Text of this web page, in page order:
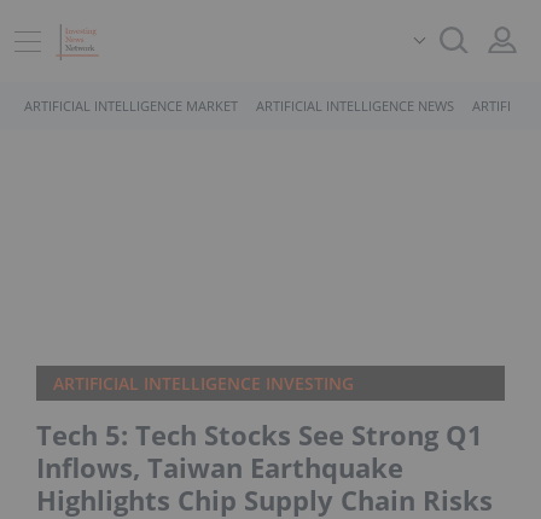
ARTIFICIAL INTELLIGENCE MARKET ARTIFICIAL INTELLIGENCE NEWS
ARTIFICIAL INTELLIGENCE INVESTING
​Tech 5: Tech Stocks See Strong Q1
Inflows, Taiwan Earthquake
Highlights Chip Supply Chain Risks